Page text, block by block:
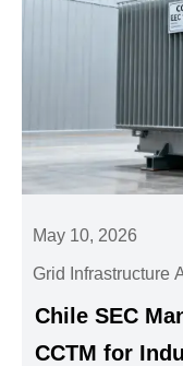
May 10, 2026
Grid Infrastructure
Chile SEC
CCTM for